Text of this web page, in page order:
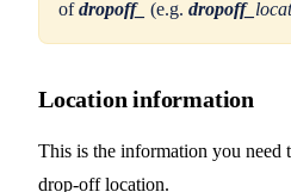
ofdropoff_ (e.g. dropoff_
Location information
This is the information you need
drop-off location.